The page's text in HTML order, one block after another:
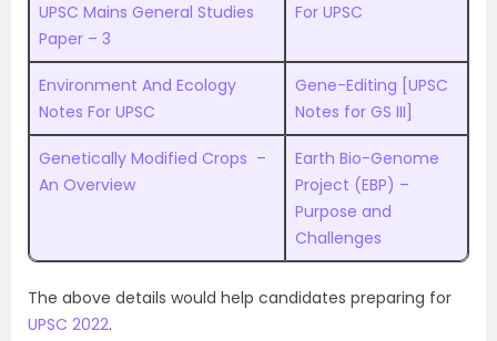
UPSC Mains General Studies
Paper – 3
For UPSC
Environment And Ecology
Notes For UPSC
Gene-Editing [UPSC
Notes for GS III]
Genetically Modified Crops –
An Overview
Earth Bio-Genome
Project (EBP) –
Purpose and
Challenges
The above details would help candidates preparing for
UPSC 2022.